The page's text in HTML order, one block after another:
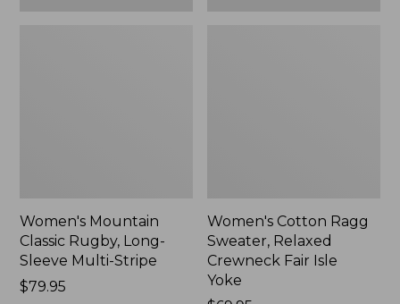
Women's Mountain
Classic Rugby, Long-
Sleeve Multi-Stripe
Price:
$79.95
Women's Cotton Ragg
Sweater, Relaxed
Crewneck Fair Isle
Yoke